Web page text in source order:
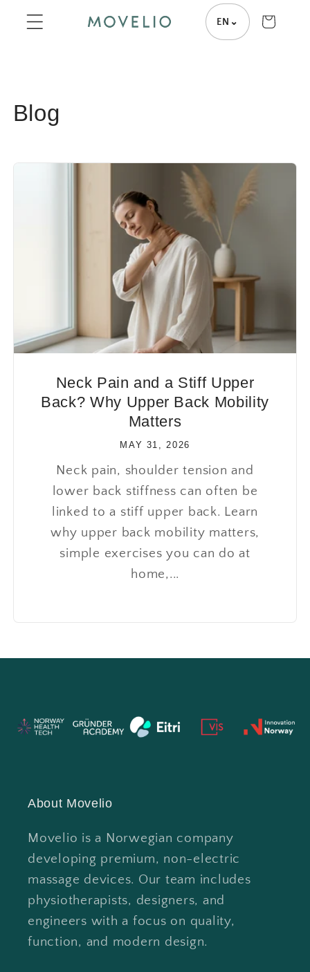
Skip to
content
EN ⌄ Cart
Blog
Neck Pain and a Stiff Upper
Back? Why Upper Back Mobility
Matters
MAY 31, 2026
Neck pain, shoulder tension and
lower back stiffness can often be
linked to a stiff upper back. Learn
why upper back mobility matters,
simple exercises you can do at
home,...
About Movelio
Movelio is a Norwegian company
developing premium, non-electric
massage devices. Our team includes
physiotherapists, designers, and
engineers with a focus on quality,
function, and modern design.